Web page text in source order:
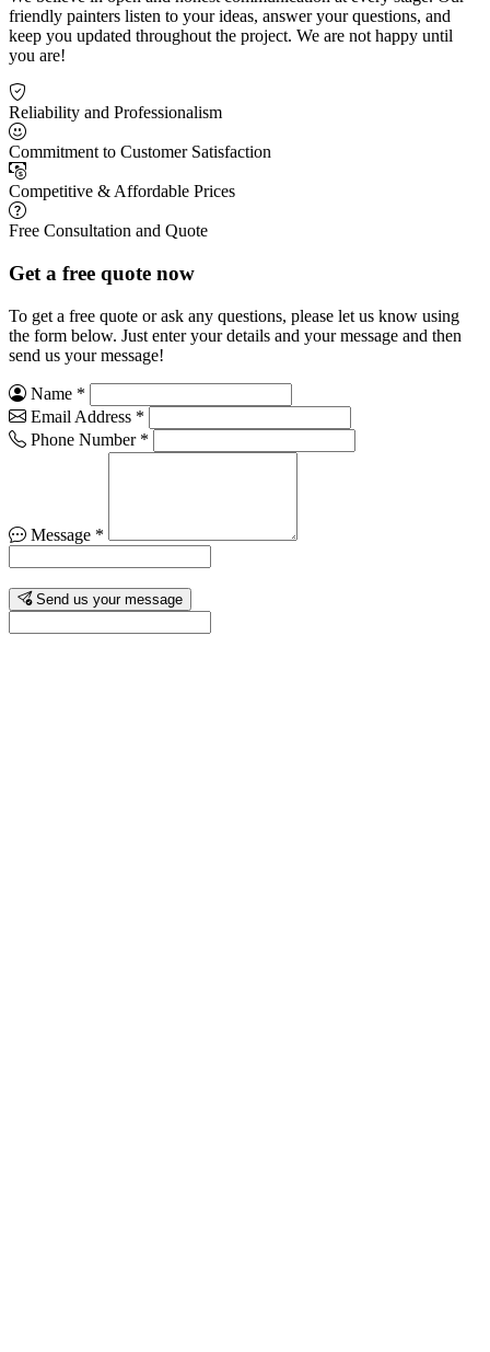
friendly painters listen to your ideas, answer your questions, and
keep you updated throughout the project. We are not happy until
you are!
Reliability and Professionalism
Commitment to Customer Satisfaction
Competitive & Affordable Prices
Free Consultation and Quote
Get a free quote now
To get a free quote or ask any questions, please let us know using
the form below. Just enter your details and your message and then
send us your message!
Name *
Email Address *
Phone Number *
Message *
Send us your message